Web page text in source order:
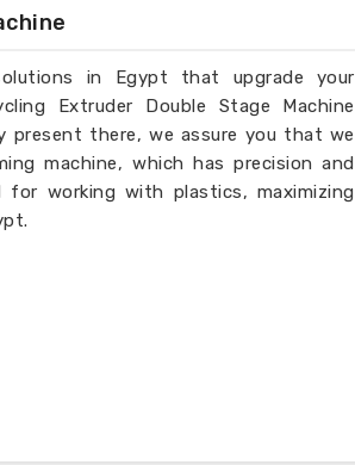
in Egypt that upgrade your
Extruder Double Stage Machine
present there, we assure you that we
machine, which has precision and
for working with plastics, maximizing